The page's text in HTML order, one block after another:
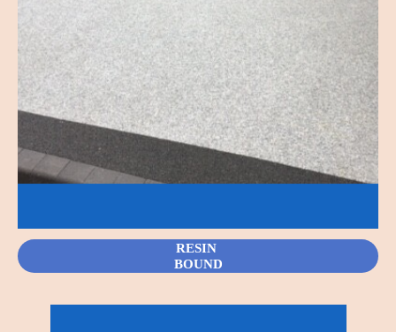
RESIN
BOUND